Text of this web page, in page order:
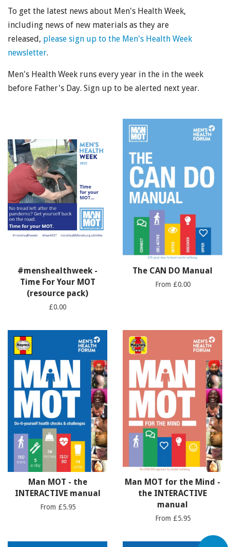
To get the latest news about Men's Health Week,
including news of new materials as they are
released, please sign up to the Men's Health Week
newsletter.
Men's Health Week runs every year in the in the week
before Father's Day. Sign up to be alerted next year.
#menshealthweek -
Time For Your MOT
(resource pack)
£0.00
The CAN DO Manual
From £0.00
Man MOT - the
INTERACTIVE manual
From £5.95
Man MOT for the Mind -
the INTERACTIVE
manual
From £5.95